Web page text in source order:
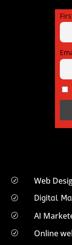
R Web
R Digital
R AI
R Online